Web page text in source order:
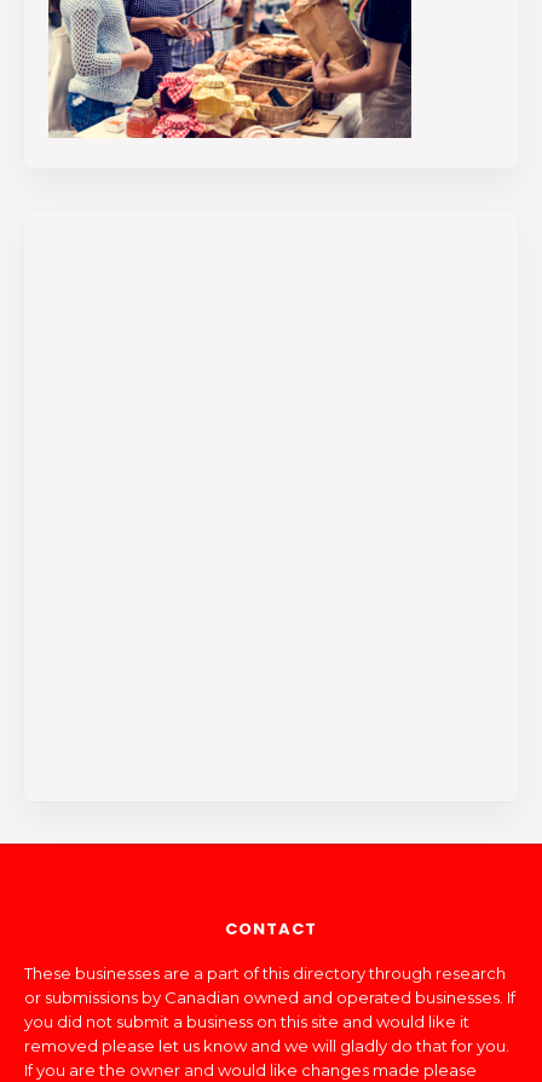
CONTACT
These businesses are a part of this directory through research
or submissions by Canadian owned and operated businesses. If
you did not submit a business on this site and would like it
removed please let us know and we will gladly do that for you.
If you are the owner and would like changes made please